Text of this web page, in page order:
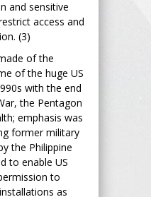
and sensitive
access and
(3)
of the
of the huge US
with the end
the Pentagon
emphasis was
former military
the Philippine
to enable US
to
as